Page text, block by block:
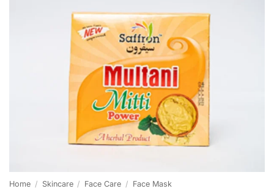
Home / Skincare / Face Care / Face Mask